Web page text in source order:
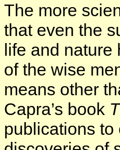
The more
that even the
life and nature
of the wise
means other
Capra’s book
publications